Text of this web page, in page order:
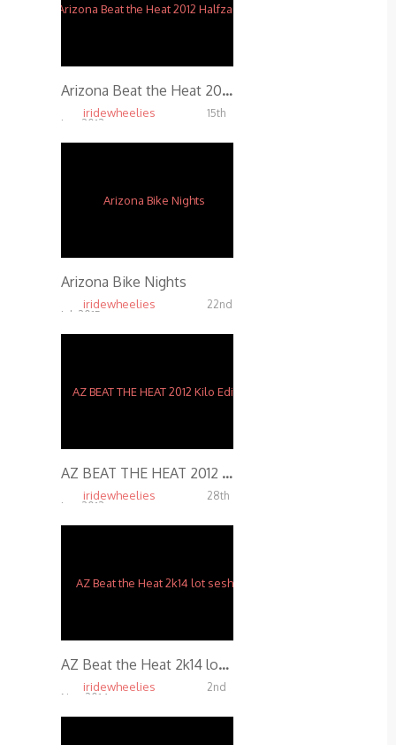
Arizona Beat the Heat 2012 Halfzac Edit
iridewheelies
15th
Jan, 2013
Arizona Bike Nights
iridewheelies
22nd
Jul, 2015
AZ BEAT THE HEAT 2012 Kilo Edit
iridewheelies
28th
Jan, 2013
AZ Beat the Heat 2k14 lot sesh
iridewheelies
2nd
Nov, 2014